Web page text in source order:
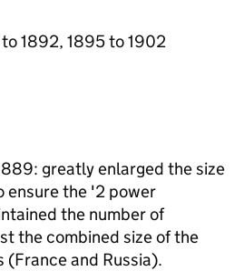
1892, 1895 to 1902
greatly enlarged the size
ensure the '2 power
the number of
the combined size of the
(France and Russia).